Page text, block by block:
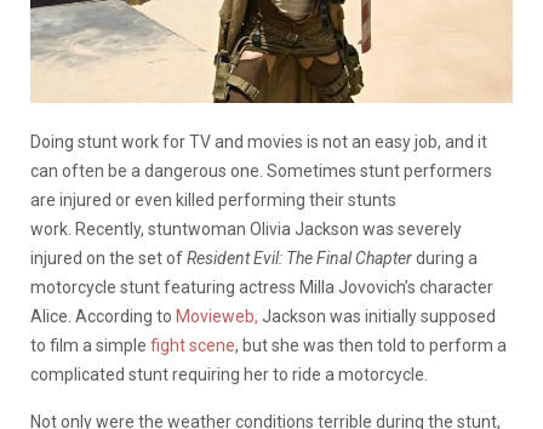
Doing stunt work for TV and movies is not an easy job, and it
can often be a dangerous one. Sometimes stunt performers
are injured or even killed performing their stunts
work. Recently, stuntwoman Olivia Jackson was severely
injured on the set ofResident Evil: The Final Chapterduring a
motorcycle stunt featuring actress Milla Jovovich’s character
Alice. According to Movieweb, Jackson was initially supposed
to film a simple fight scene, but she was then told to perform a
complicated stunt requiring her to ride a motorcycle.
Not only were the weather conditions terrible during the stunt,